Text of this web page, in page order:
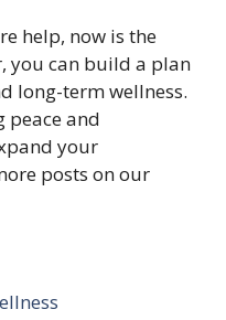
help, now is the
you can build a plan
long-term wellness.
peace and
your
posts on our